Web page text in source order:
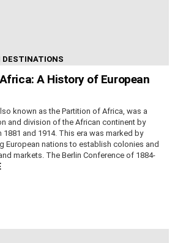
DESTINATIONS
A History of European
known as the Partition of Africa, was a
and division of the African continent by
and 1914. This era was marked by
European nations to establish colonies and
markets. The Berlin Conference of 1884-